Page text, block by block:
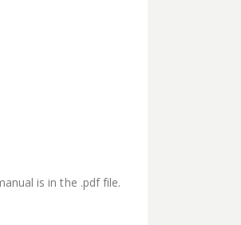
is in the .pdf file.